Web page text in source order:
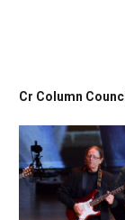
Cr Column